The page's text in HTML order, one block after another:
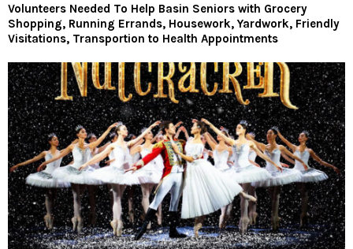
Volunteers Needed To Help Basin Seniors with Grocery
Shopping, Running Errands, Housework, Yardwork, Friendly
Visitations, Transportion to Health Appointments